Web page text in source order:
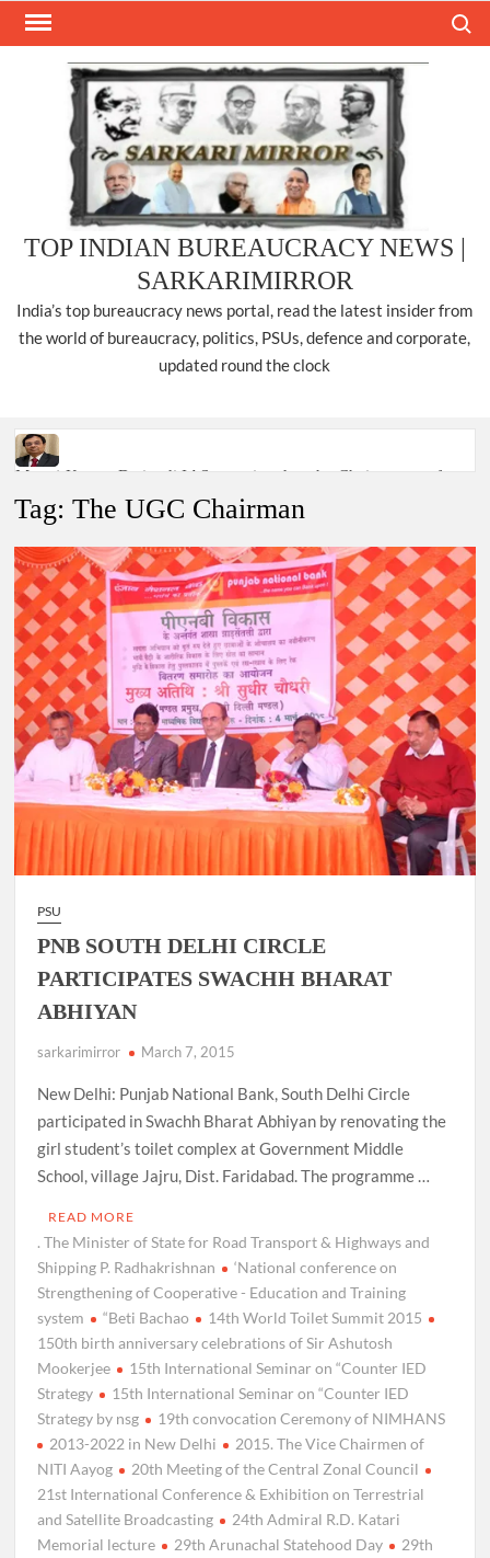
Skip
TOP INDIAN BUREAUCRACY NEWS |
SARKARIMIRROR
India’s top bureaucracy news portal, read the latest insider from
the world of bureaucracy, politics, PSUs, defence and corporate,
updated round the clock
Manoj Kumar Dwivedi IAS, appointed as the Chairperson of
Dr. T.V. Somanathan IAS, gets one-year extension as Cabinet
Secretary
Govind Mohan IAS, gets one-year extension as Union Home
Secretary.
National Security Advisor (NSA) Ajit Doval, conferred with
Lokmanya Tilak National Award presented by Amit Shah.
Tag:The UGC Chairman
PSU
PNB SOUTH DELHI CIRCLE
PARTICIPATES SWACHH BHARAT
ABHIYAN
sarkarimirror March 7, 2015
New Delhi: Punjab National Bank, South Delhi Circle
participated in Swachh Bharat Abhiyan by renovating the
girl student’s toilet complex at Government Middle
School, village Jajru, Dist. Faridabad. The programme …
READ MORE
. The Minister of State for Road Transport & Highways and
Shipping P. Radhakrishnan
‘National conference on
Strengthening of Cooperative - Education and Training
system
“Beti Bachao
14th World Toilet Summit 2015
150th birth anniversary celebrations of Sir Ashutosh
Mookerjee
15th International Seminar on “Counter IED
Strategy
15th International Seminar on “Counter IED
Strategy by nsg
19th convocation Ceremony of NIMHANS
2013-2022 in New Delhi
2015. The Vice Chairmen of
NITI Aayog
20th Meeting of the Central Zonal Council
21st International Conference & Exhibition on Terrestrial
and Satellite Broadcasting
24th Admiral R.D. Katari
Memorial lecture
29th Arunachal Statehood Day
29th